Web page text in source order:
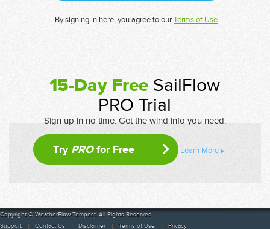
By signing in here, you agree to ourTerms of Use
15-Day Free SailFlow
PRO Trial
Sign up in no time. Get the wind info you need.
Try PROfor Free Learn More
Copyright © WeatherFlow-Tempest. All Rights Reserved
Support
Contact Us Disclaimer Terms of Use Privacy